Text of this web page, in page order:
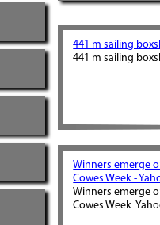
441 m sailing
441 m sailing
Winners emerge
Cowes Week -
Winners emerge
Cowes Week